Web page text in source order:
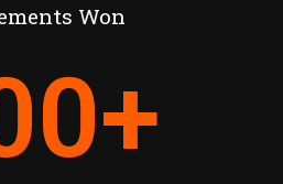
Won
+